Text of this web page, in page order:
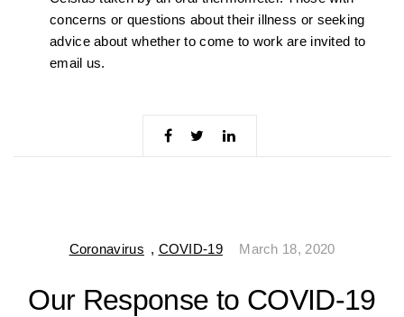
concerns or questions about their illness or seeking
advice about whether to come to work are invited to
email us.
Coronavirus , COVID-19 March 18, 2020
Our Response to COVID-19